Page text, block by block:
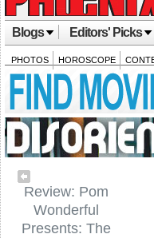
Blogs Editors' Picks
PHOTOS HOROSCOPE
Review: Pom
Wonderful
Presents: The